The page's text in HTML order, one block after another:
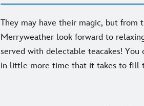
They may have their magic, but from
Merryweather look forward to
served with delectable teacakes!
in little more time that it takes to fill